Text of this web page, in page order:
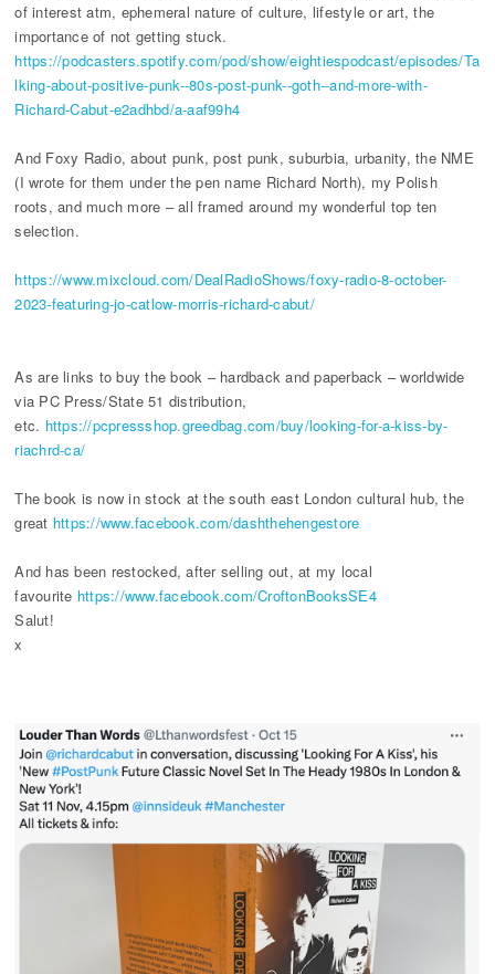
of interest atm, ephemeral nature of culture, lifestyle or art, the
importance of not getting stuck.
https://podcasters.spotify.com/pod/show/eightiespodcast/episodes/Ta
lking-about-positive-punk--80s-post-punk--goth--and-more-with-
Richard-Cabut-e2adhbd/a-aaf99h4
And Foxy Radio, about punk, post punk, suburbia, urbanity, the NME
(I wrote for them under the pen name Richard North), my Polish
roots, and much more – all framed around my wonderful top ten
selection.
https://www.mixcloud.com/DealRadioShows/foxy-radio-8-october-
2023-featuring-jo-catlow-morris-richard-cabut/
As are links to buy the book – hardback and paperback – worldwide
via PC Press/State 51 distribution,
etc. https://pcpressshop.greedbag.com/buy/looking-for-a-kiss-by-
riachrd-ca/
The book is now in stock at the south east London cultural hub, the
great https://www.facebook.com/dashthehengestore
And has been restocked, after selling out, at my local
favourite https://www.facebook.com/CroftonBooksSE4
Salut!
x